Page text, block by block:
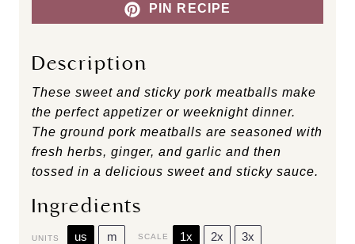
PIN RECIPE
Description
These sweet and sticky pork meatballs make
the perfect appetizer or weeknight dinner.
The ground pork meatballs are seasoned with
fresh herbs, ginger, and garlic and then
tossed in a delicious sweet and sticky sauce.
Ingredients
UNITS us m SCALE 1x 2x 3x